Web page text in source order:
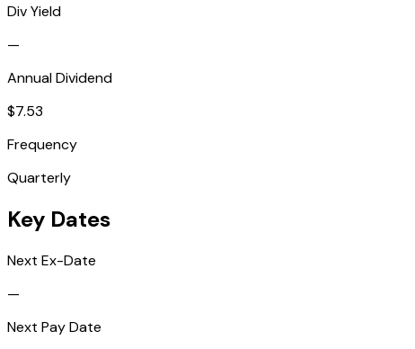
Div Yield
—
Annual Dividend
$7.53
Frequency
Quarterly
Key Dates
Next Ex-Date
—
Next Pay Date